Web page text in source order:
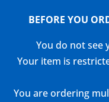
BEFORE YOU
You do not see
Your item is
You are ordering